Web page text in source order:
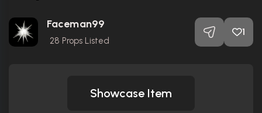
Faceman99
28 Props Listed
1
Showcase Item